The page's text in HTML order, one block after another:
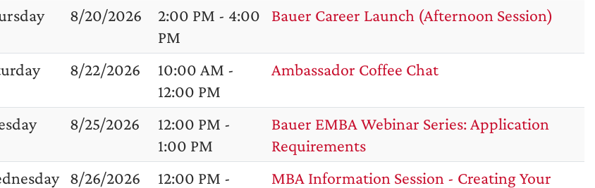
8/20/2026
2:00 PM - 4:00
PM
Bauer Career Launch (Afternoon Session)
8/22/2026
10:00 AM -
12:00 PM
Ambassador Coffee Chat
8/25/2026
12:00 PM -
1:00 PM
Bauer EMBA Webinar Series: Application
Requirements
8/26/2026
12:00 PM -
MBA Information Session - Creating Your